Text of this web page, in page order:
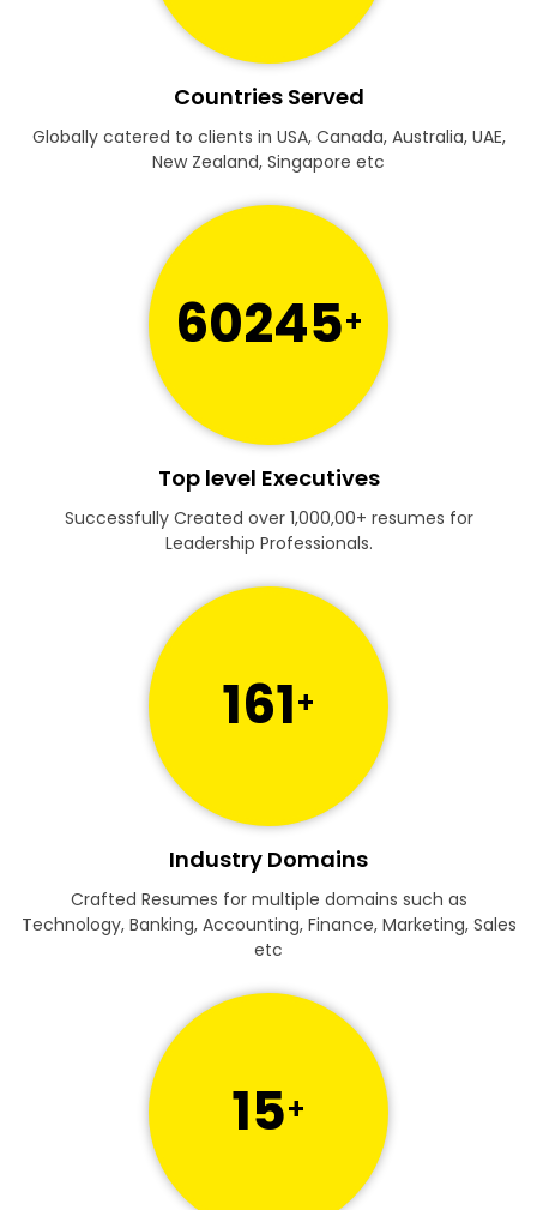
Countries Served
Globally catered to clients in USA, Canada, Australia, UAE,
New Zealand, Singapore etc
60245+
Top level Executives
Successfully Created over 1,000,00+ resumes for
Leadership Professionals.
161+
Industry Domains
Crafted Resumes for multiple domains such as
Technology, Banking, Accounting, Finance, Marketing, Sales
etc
15+